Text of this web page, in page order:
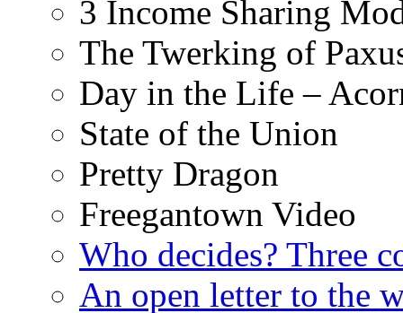
3 Income Sharing
The Twerking of
Day in the Life –
State of the Union
Pretty Dragon
Freegantown Video
Who decides? Three
An open letter to the